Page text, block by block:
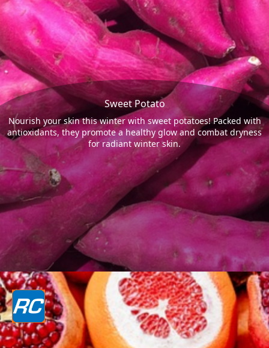
Sweet Potato
Nourish your skin this winter with sweet potatoes! Packed with
antioxidants, they promote a healthy glow and combat dryness
for radiant winter skin.